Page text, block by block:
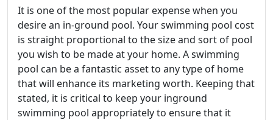
It is one of the most popular expense when you
desire an in-ground pool. Your swimming pool cost
is straight proportional to the size and sort of pool
you wish to be made at your home. A swimming
pool can be a fantastic asset to any type of home
that will enhance its marketing worth. Keeping that
stated, it is critical to keep your inground
swimming pool appropriately to ensure that it